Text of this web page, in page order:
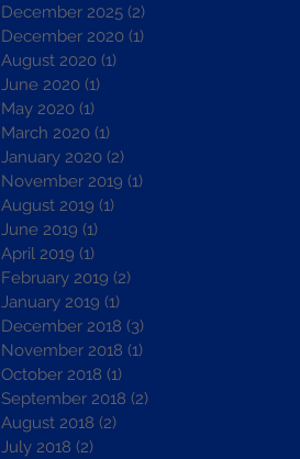
December 2025 (2)
December 2020 (1)
August 2020 (1)
June 2020 (1)
May 2020 (1)
March 2020 (1)
January 2020 (2)
November 2019 (1)
August 2019 (1)
June 2019 (1)
April 2019 (1)
February 2019 (2)
January 2019 (1)
December 2018 (3)
November 2018 (1)
October 2018 (1)
September 2018 (2)
August 2018 (2)
July 2018 (2)